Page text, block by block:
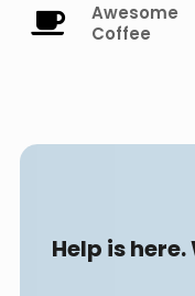
Awesome
Coffee
Help is